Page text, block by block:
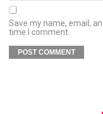
Save my name, email,
time I comment.